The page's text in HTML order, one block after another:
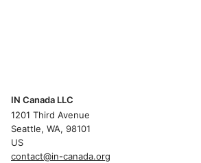
IN Canada LLC
1201 Third Avenue
Seattle, WA, 98101
US
contact@in-canada.org